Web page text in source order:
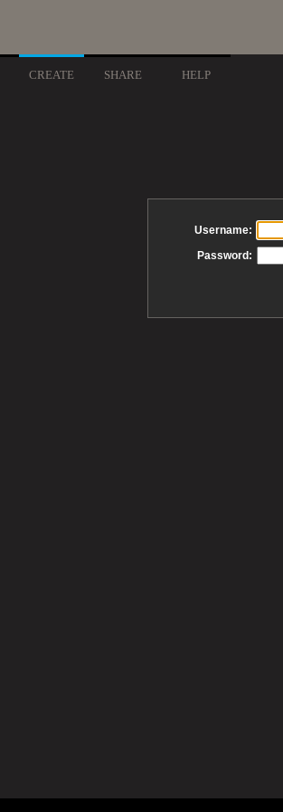
CREATE SHARE HELP
Username:
Password: